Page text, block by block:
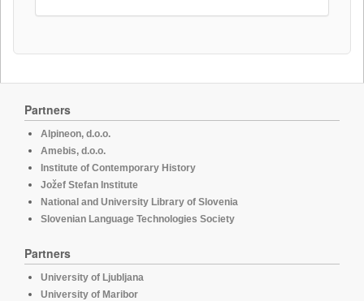
Partners
Alpineon, d.o.o.
Amebis, d.o.o.
Institute of Contemporary History
Jožef Stefan Institute
National and University Library of Slovenia
Slovenian Language Technologies Society
Partners
University of Ljubljana
University of Maribor